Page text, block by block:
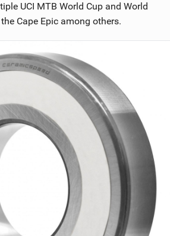
UCI MTB World Cup and World
Cape Epic among others.